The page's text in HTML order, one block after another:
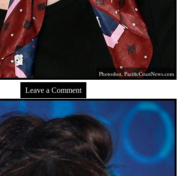
Photoshot, PacificCoastNews.com
Leave a Comment